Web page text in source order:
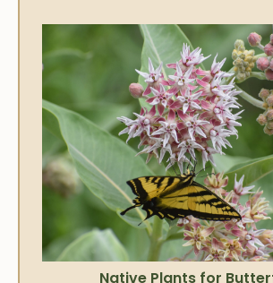
Native Plants for